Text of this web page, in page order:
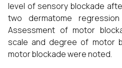
level of sensory blockade
two dermatome
Assessment of motor
scale and degree of motor
motor blockade were noted.